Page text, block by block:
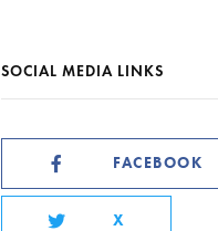
SOCIAL MEDIA LINKS
FACEBOOK
X